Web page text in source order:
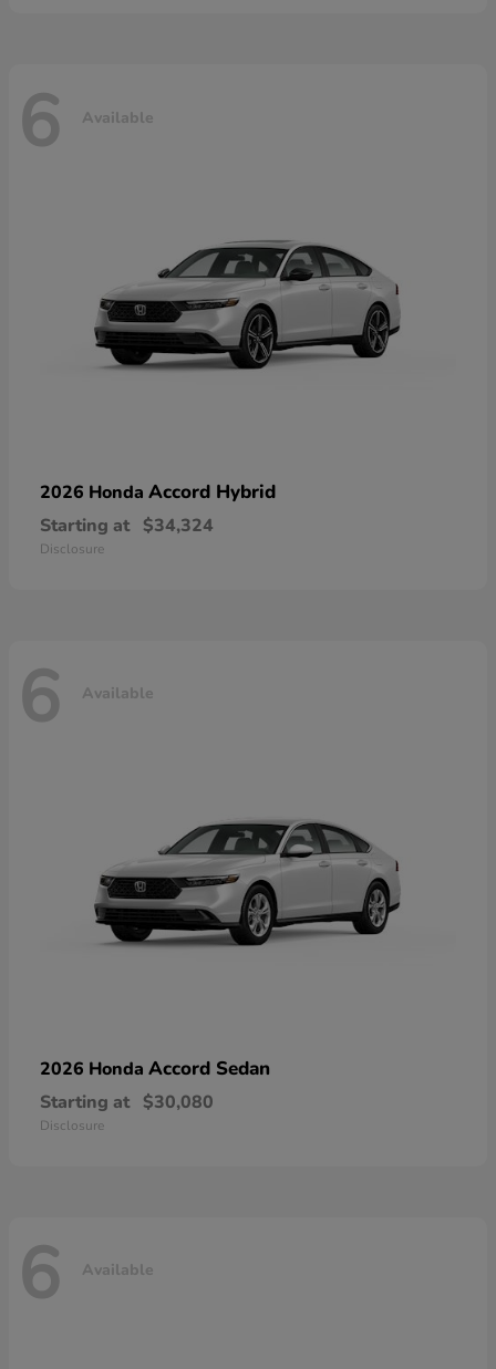
6 Available
2026 Honda Accord Hybrid
Starting at $34,324
Disclosure
6 Available
2026 Honda Accord Sedan
Starting at $30,080
Disclosure
6 Available